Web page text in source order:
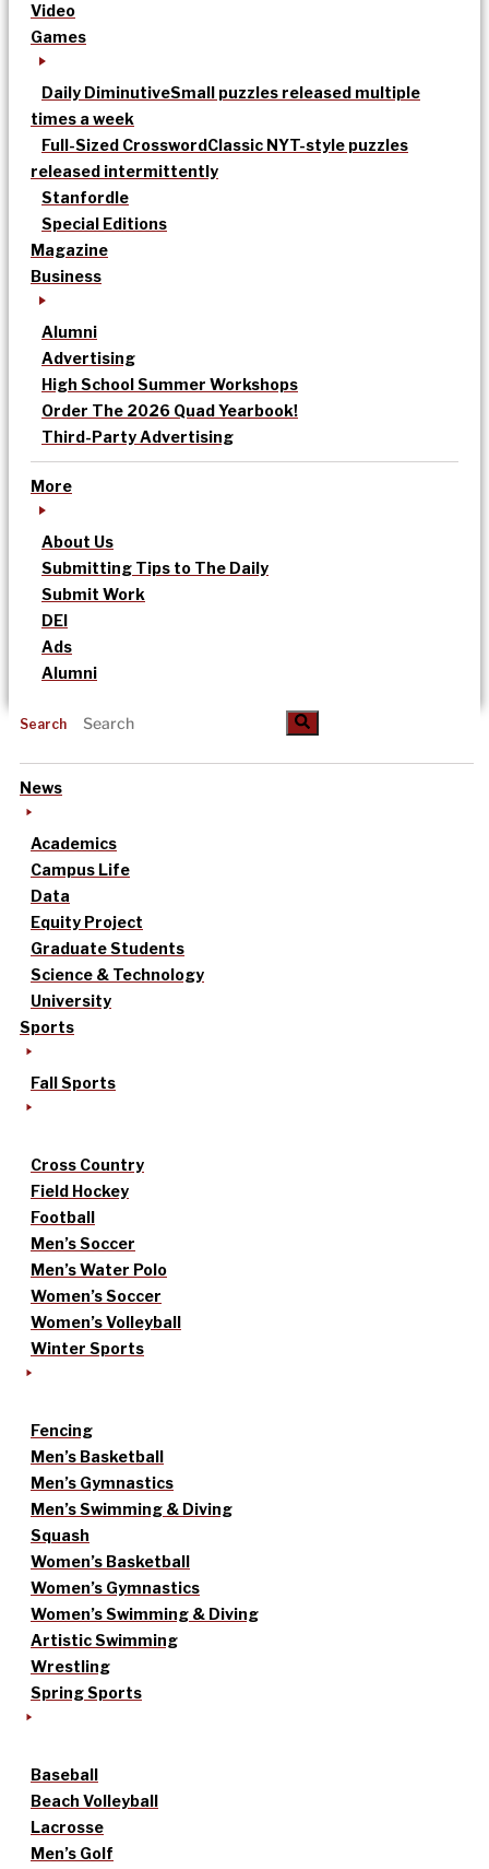
Video
Games
Daily DiminutiveSmall puzzles released multiple
times a week
Full-Sized CrosswordClassic NYT-style puzzles
released intermittently
Stanfordle
Special Editions
Magazine
Business
Alumni
Advertising
High School Summer Workshops
Order The 2026 Quad Yearbook!
Third-Party Advertising
More
About Us
Submitting Tips to The Daily
Submit Work
DEI
Ads
Alumni
Search
News
Academics
Campus Life
Data
Equity Project
Graduate Students
Science & Technology
University
Sports
Fall Sports
Cross Country
Field Hockey
Football
Men’s Soccer
Men’s Water Polo
Women’s Soccer
Women’s Volleyball
Winter Sports
Fencing
Men’s Basketball
Men’s Gymnastics
Men’s Swimming & Diving
Squash
Women’s Basketball
Women’s Gymnastics
Women’s Swimming & Diving
Artistic Swimming
Wrestling
Spring Sports
Baseball
Beach Volleyball
Lacrosse
Men’s Golf